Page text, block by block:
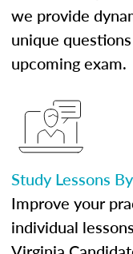
we provide
unique
upcoming exam.
Study Lessons
Improve your
individual